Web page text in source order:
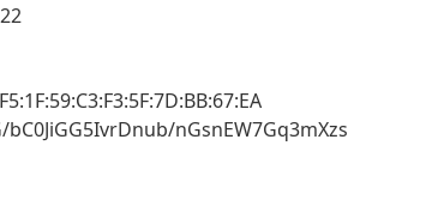
nGsnEW7Gq3mXzs